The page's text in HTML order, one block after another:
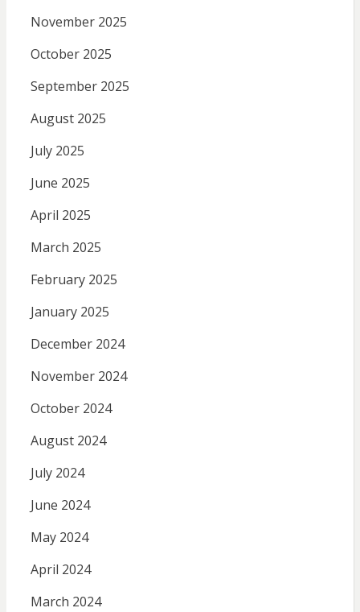
November 2025
October 2025
September 2025
August 2025
July 2025
June 2025
April 2025
March 2025
February 2025
January 2025
December 2024
November 2024
October 2024
August 2024
July 2024
June 2024
May 2024
April 2024
March 2024